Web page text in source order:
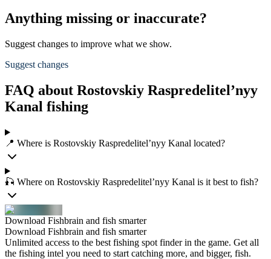
Anything missing or inaccurate?
Suggest changes to improve what we show.
Suggest changes
FAQ about Rostovskiy Raspredelitel’nyy
Kanal fishing
📍 Where is Rostovskiy Raspredelitel’nyy Kanal located?
🎣 Where on Rostovskiy Raspredelitel’nyy Kanal is it best to fish?
Download Fishbrain and fish smarter
Download Fishbrain and fish smarter
Unlimited access to the best fishing spot finder in the game. Get all
the fishing intel you need to start catching more, and bigger, fish.